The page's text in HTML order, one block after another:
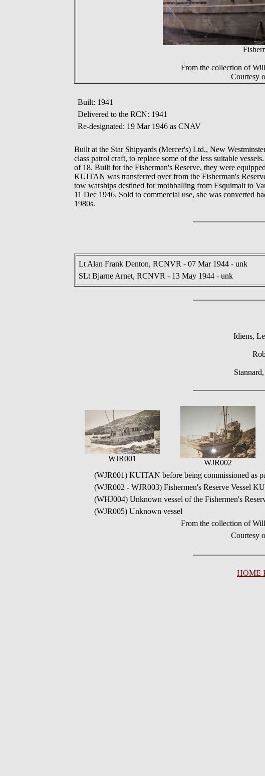
From the collection of
Courtesy
Built: 1941
Delivered to the RCN: 1941
Re-designated: 19 Mar 1946 as CNAV
Built at the Star Shipyards (Mercer's) Ltd., New
class patrol craft, to replace some of the less suitable
of 18. Built for the Fisherman's Reserve, they were
KUITAN was transferred over from the Fisherman's
tow warships destined for mothballing from Esquimalt to
11 Dec 1946. Sold to commercial use, she was converted
1980s.
Lt Alan Frank Denton, RCNVR - 07 Mar 1944 - unk
SLt Bjarne Arnet, RCNVR - 13 May 1944 - unk
Idiens,
WJR001 WJR002
(WJR001) KUITAN before being commissioned as
(WJR002 - WJR003) Fishermen's Reserve Vessel
(WHJ004) Unknown vessel of the Fishermen's
(WJR005) Unknown vessel
From the collection of
Courtesy
HOME